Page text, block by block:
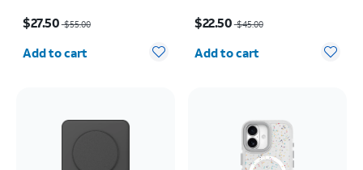
$27.50$55.00
Quantity selected: 0
Add to cart
17 Pro Max
$22.50$45.00
Quantity selected: 0
Add to cart